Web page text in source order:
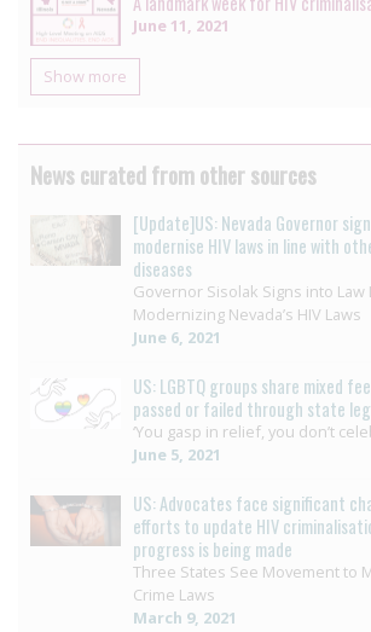
June 11, 2021
Show more
News curated from other sources
[Update]US: Nevada Governor
modernise HIV laws in line with
diseases
Governor Sisolak Signs into Law
Modernizing Nevada’s HIV Laws
June 6, 2021
US: LGBTQ groups share mixed
passed or failed through state
‘You gasp in relief, you don’t
June 5, 2021
US: Advocates face significant
efforts to update HIV
progress is being made
Three States See Movement to
Crime Laws
March 9, 2021